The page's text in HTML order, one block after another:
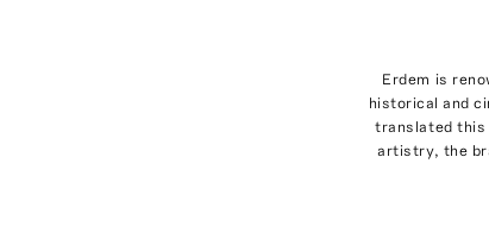
Erdem is
historical and
translated this
artistry, the